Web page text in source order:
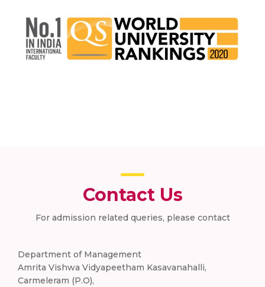
Contact Us
For admission related queries, please contact
Department of Management
Amrita Vishwa Vidyapeetham Kasavanahalli,
Carmeleram (P.O),